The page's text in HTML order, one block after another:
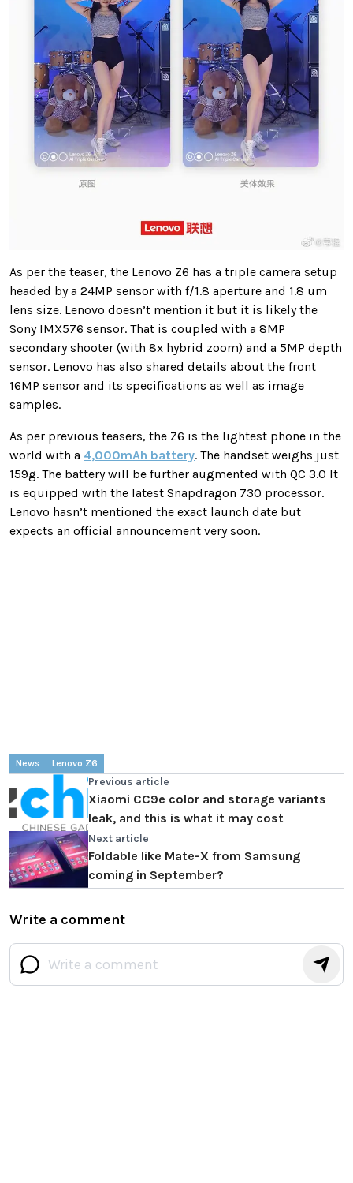
As per the teaser, the Lenovo Z6 has a triple camera setup
headed by a 24MP sensor with f/1.8 aperture and 1.8 um
lens size. Lenovo doesn’t mention it but it is likely the
Sony IMX576 sensor. That is coupled with a 8MP
secondary shooter (with 8x hybrid zoom) and a 5MP depth
sensor. Lenovo has also shared details about the front
16MP sensor and its specifications as well as image
samples.
As per previous teasers, the Z6 is the lightest phone in the
world with a 4,000mAh battery. The handset weighs just
159g. The battery will be further augmented with QC 3.0 It
is equipped with the latest Snapdragon 730 processor.
Lenovo hasn’t mentioned the exact launch date but
expects an official announcement very soon.
News Lenovo Z6
Previous article
Xiaomi CC9e color and storage variants
leak, and this is what it may cost
Next article
Foldable like Mate-X from Samsung
coming in September?
Write a comment